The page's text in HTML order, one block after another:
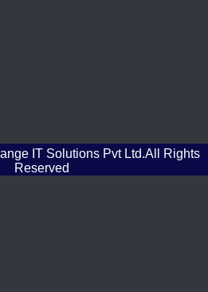
IT Solutions Pvt Ltd.All Rights
Reserved